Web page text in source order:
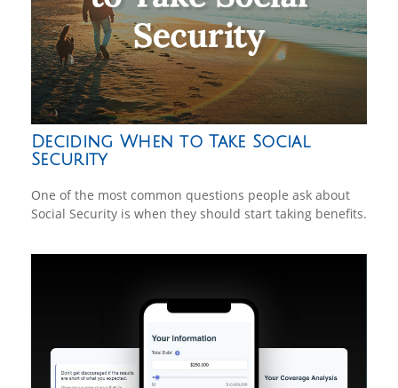
Deciding When to Take Social
Security
One of the most common questions people ask about
Social Security is when they should start taking benefits.